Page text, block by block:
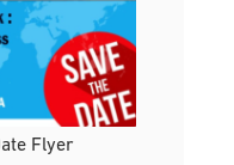
Flyer